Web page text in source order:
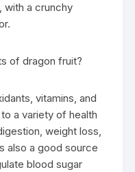
with a crunchy
of dragon fruit?
vitamins, and
a variety of health
weight loss,
also a good source
blood sugar